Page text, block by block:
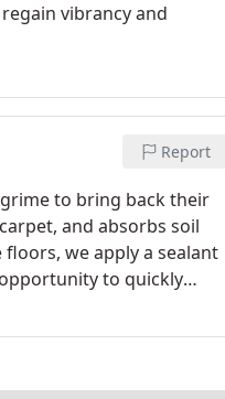
vibrancy and
Report
to bring back their
and absorbs soil
we apply a sealant
to quickly